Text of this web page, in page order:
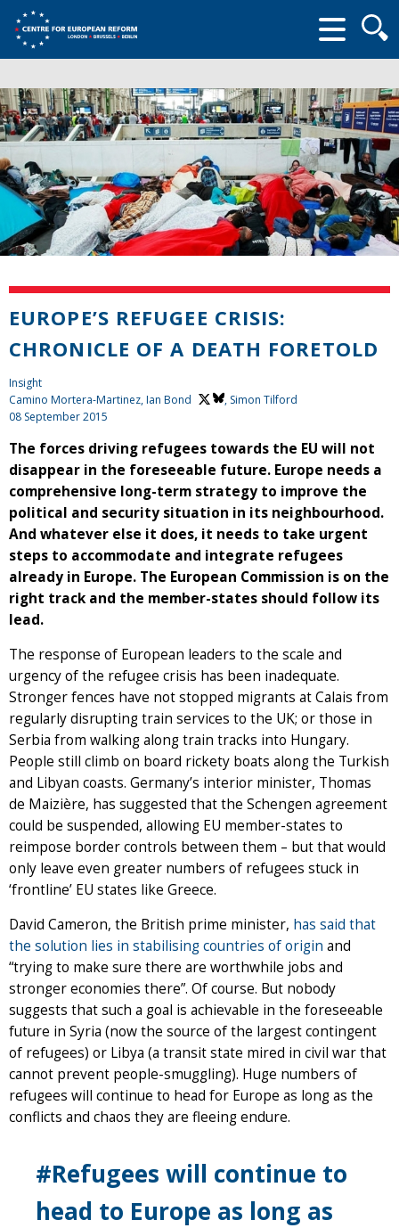
form
EUROPE’S REFUGEE CRISIS:
CHRONICLE OF A DEATH FORETOLD
Insight
Camino Mortera-Martinez,Ian Bond
, Simon Tilford
08 September 2015
The forces driving refugees towards the EU will not
disappear in the foreseeable future. Europe needs a
comprehensive long-term strategy to improve the
political and security situation in its neighbourhood.
And whatever else it does, it needs to take urgent
steps to accommodate and integrate refugees
already in Europe. The European Commission is on the
right track and the member-states should follow its
lead.
The response of European leaders to the scale and
urgency of the refugee crisis has been inadequate.
Stronger fences have not stopped migrants at Calais from
regularly disrupting train services to the UK; or those in
Serbia from walking along train tracks into Hungary.
People still climb on board rickety boats along the Turkish
and Libyan coasts. Germany’s interior minister, Thomas
de Maizière, has suggested that the Schengen agreement
could be suspended, allowing EU member-states to
reimpose border controls between them – but that would
only leave even greater numbers of refugees stuck in
‘frontline’ EU states like Greece.
David Cameron, the British prime minister, has said that
the solution lies in stabilising countries of origin and
“trying to make sure there are worthwhile jobs and
stronger economies there”. Of course. But nobody
suggests that such a goal is achievable in the foreseeable
future in Syria (now the source of the largest contingent
of refugees) or Libya (a transit state mired in civil war that
cannot prevent people-smuggling). Huge numbers of
refugees will continue to head for Europe as long as the
conflicts and chaos they are fleeing endure.
#Refugees will continue to
head to Europe as long as